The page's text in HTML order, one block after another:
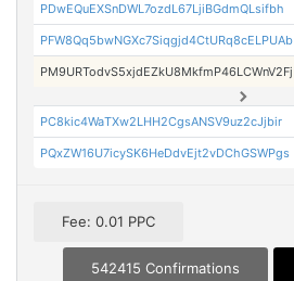
PDwEQuEXSnDWL7ozdL67LjiBGdmQLsifbh
PFW8Qq5bwNGXc7Siqgjd4CtURq8cELPUAb
PM9URTodvS5xjdEZkU8MkfmP46LCWnV2Fj
PC8kic4WaTXw2LHH2CgsANSV9uz2cJjbir
PQxZW16U7icySK6HeDdvEjt2vDChGSWPgs
Fee: 0.01 PPC
542415 Confirmations